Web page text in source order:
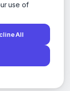
use of
All
reserved.